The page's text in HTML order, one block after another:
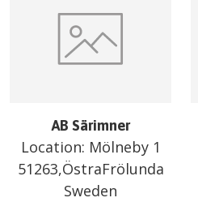
AB Särimner
Location: Mölneby 1
51263,ÖstraFrölunda
Sweden